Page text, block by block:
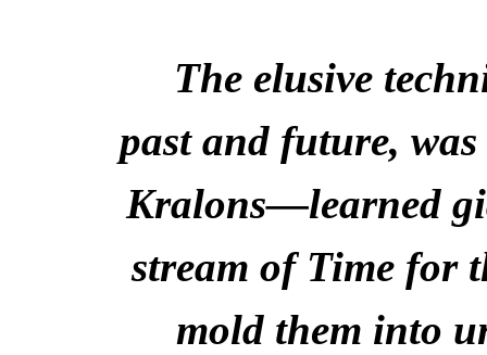
The elusive
past and future,
Kralons—learned
stream of Time for
mold them into